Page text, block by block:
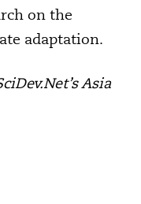
on the
adaptation.
Asia